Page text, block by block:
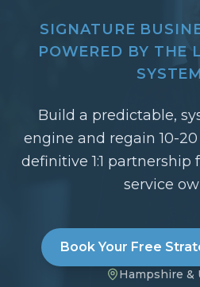
SIGNATURE
POWERED BY THE
Build a predictable,
engine and regain 10-
definitive 1:1 partnership
service
Book Your Free
Hampshire &